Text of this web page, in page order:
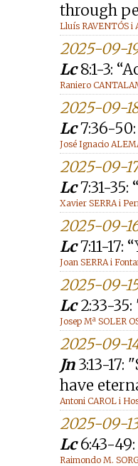
through
Lluís RAVENTÓS i
2025-09-
Lc8:1-3:
Raniero
2025-09-
Lc7:36-
José Ignacio
2025-09-
Lc7:31-
Xavier SERRA i
2025-09-
Lc7:11-17:
Joan SERRA i
2025-09-
Lc2:33-
Josep Mª SOLER
2025-09-
Jn3:13-
have
Antoni CAROL i
2025-09-
Lc6:43-
Raimondo M.